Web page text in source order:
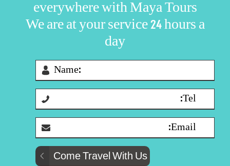
everywhere with Maya Tours
We are at your service 24 hours a
day